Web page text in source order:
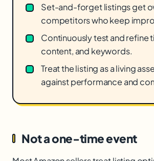
Set-and-forget listings get
competitors who keep
Continuously test and refine
content, and keywords.
Treat the listing as a living
against performance and
Not a one-time event